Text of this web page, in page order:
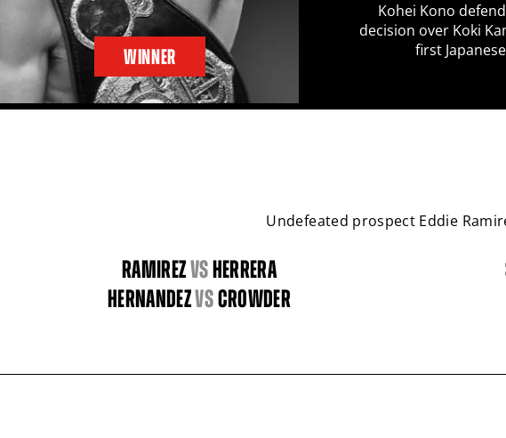
WINNER
Kohei Kono
decision over Koki
first
Undefeated prospect Eddie
RAMIREZvs HERRERA
HERNANDEZvsCROWDER